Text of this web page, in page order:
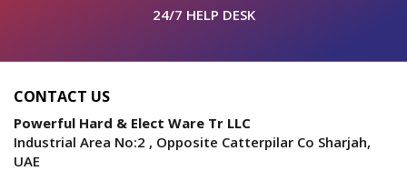
24/7 HELP DESK
CONTACT US
Powerful Hard & Elect Ware Tr LLC
Industrial Area No:2 , Opposite Catterpilar Co Sharjah,
UAE